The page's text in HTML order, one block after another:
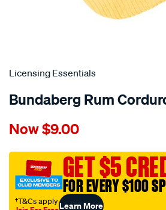
Licensing Essentials
Bundaberg Rum
Details
essentials-
rum-
corduroy-
yellow-
cap/721848.html
Now$9.00
GET $5
FOR EVERY $100
†T&Cs applyLearn More